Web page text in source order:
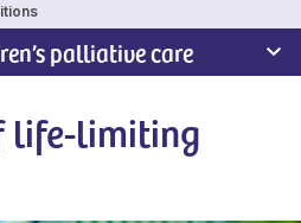
life-limiting
palliative care